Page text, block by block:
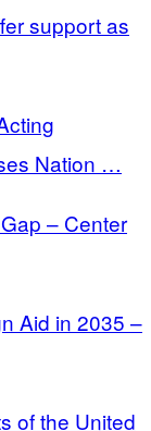
support as
Nation …
– Center
Aid in 2035 –
of the United